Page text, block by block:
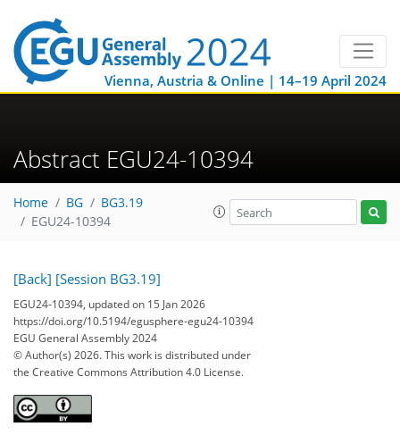
Vienna, Austria & Online | 14–19 April 2024
Abstract EGU24-10394
Home BG
BG3.19
EGU24-10394
[Back] [Session BG3.19]
EGU24-10394, updated on 15 Jan 2026
https://doi.org/10.5194/egusphere-egu24-10394
EGU General Assembly 2024
© Author(s) 2026. This work is distributed under
the Creative Commons Attribution 4.0 License.